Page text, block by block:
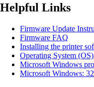
Helpful Links
Firmware Update
Firmware FAQ
Installing the printer
Operating System
Microsoft Windows
Microsoft Windows: